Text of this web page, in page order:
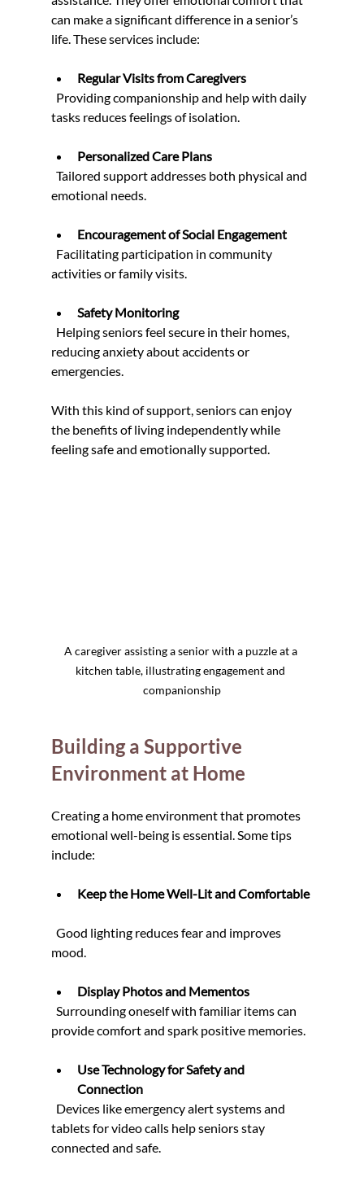
can make a significant difference in a senior’s
life. These services include:
Regular Visits from Caregivers
tasks reduces feelings of isolation.
Personalized Care Plans
emotional needs.
Encouragement of Social Engagement
activities or family visits.
Safety Monitoring
reducing anxiety about accidents or
emergencies.
With this kind of support, seniors can enjoy
the benefits of living independently while
feeling safe and emotionally supported.
A caregiver assisting a senior with a puzzle at a
kitchen table, illustrating engagement and
companionship
Building a Supportive
Environment at Home
Creating a home environment that promotes
emotional well-being is essential. Some tips
include:
Keep the Home Well-Lit and Comfortable
mood.
Display Photos and Mementos
provide comfort and spark positive memories.
Use Technology for Safety and
Connection
tablets for video calls help seniors stay
connected and safe.